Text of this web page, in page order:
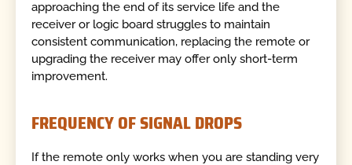
approaching the end of its service life and the
receiver or logic board struggles to maintain
consistent communication, replacing the remote or
upgrading the receiver may offer only short-term
improvement.
FREQUENCY OF SIGNAL DROPS
If the remote only works when you are standing very